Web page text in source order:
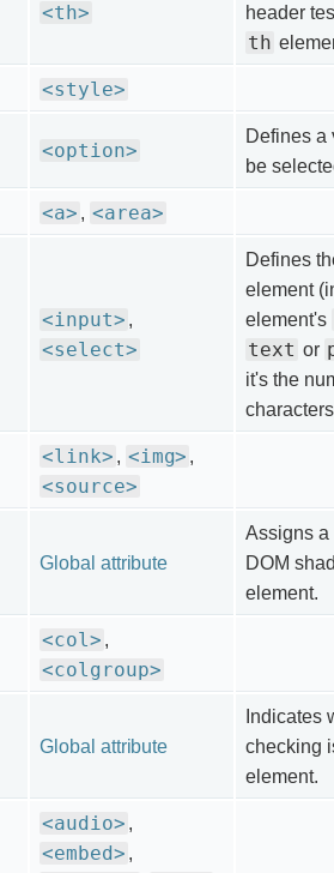
<th>
header
th
<style>
<option>
Defines a
be
<a> , <area>
<input> ,
<select>
Defines
element
element's
text or
it's the
<link> , <img> ,
<source>
Global attribute
Assigns a
DOM
element.
<col> ,
<colgroup>
Global attribute
Indicates
checking
element.
<audio> ,
<embed> ,